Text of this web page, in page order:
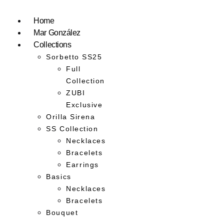
Home
Mar González
Collections
Sorbetto SS25
Full
Collection
ZUBI
Exclusive
Orilla Sirena
SS Collection
Necklaces
Bracelets
Earrings
Basics
Necklaces
Bracelets
Bouquet